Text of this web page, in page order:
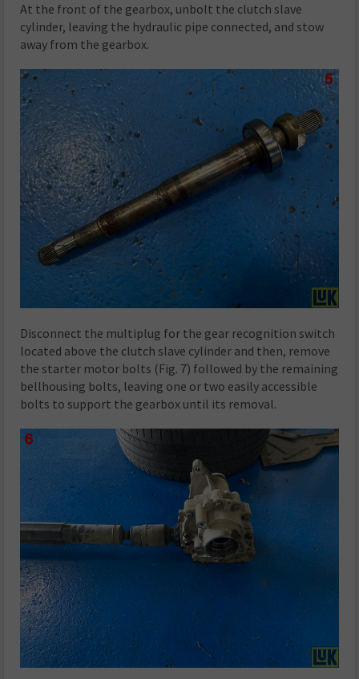
At the front of the gearbox, unbolt the clutch slave
cylinder, leaving the hydraulic pipe connected, and stow
away from the gearbox.
Disconnect the multiplug for the gear recognition switch
located above the clutch slave cylinder and then, remove
the starter motor bolts (Fig. 7) followed by the remaining
bellhousing bolts, leaving one or two easily accessible
bolts to support the gearbox until its removal.